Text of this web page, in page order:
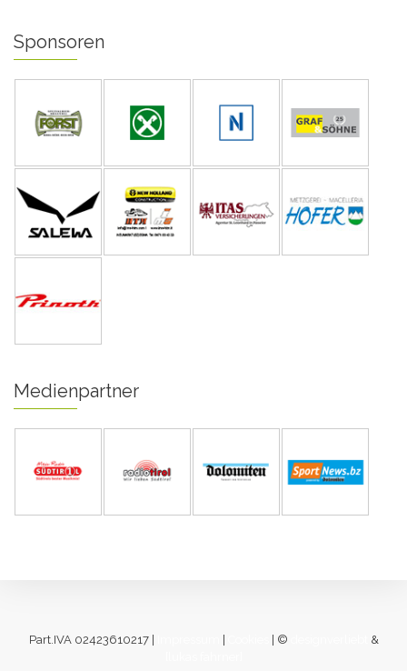
Sponsoren
Medienpartner
Part.IVA 02423610217 | | | ©
&